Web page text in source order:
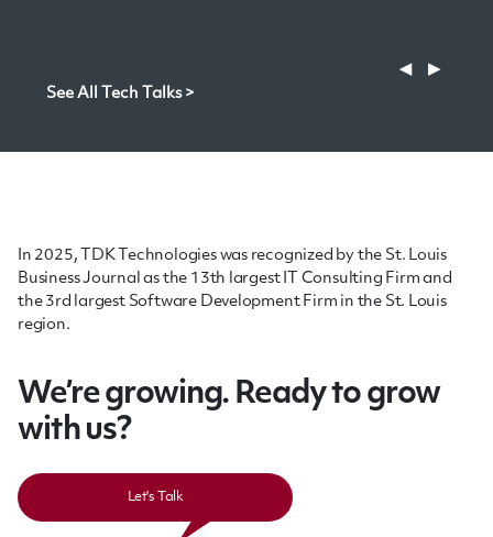
◀
▶
See All Tech Talks >
In 2025, TDK Technologies was recognized by the St. Louis
Business Journal as the 13th largest IT Consulting Firm and
the 3rd largest Software Development Firm in the St. Louis
region.
We’re growing. Ready to grow
with us?
Let's Talk